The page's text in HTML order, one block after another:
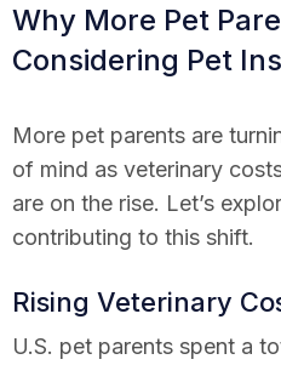
Why More Pet
Considering Pet
More pet parents are
of mind as veterinary
are on the rise. Let’s
contributing to this shift.
Rising Veterinary
U.S. pet parents spent a